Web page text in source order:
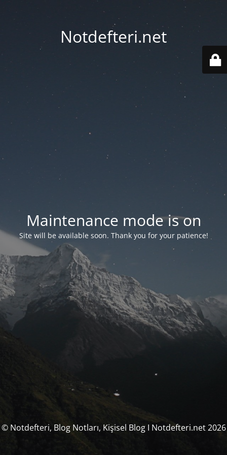
Notdefteri.net
Maintenance mode is on
Site will be available soon. Thank you for your patience!
© Notdefteri, Blog Notları, Kişisel Blog I Notdefteri.net 2026